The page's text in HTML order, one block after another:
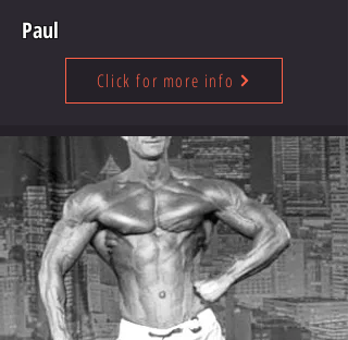
Paul
Click for more info